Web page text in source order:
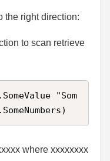
the right direction:
to scan retrieve
"Som
where xxxxxxxx